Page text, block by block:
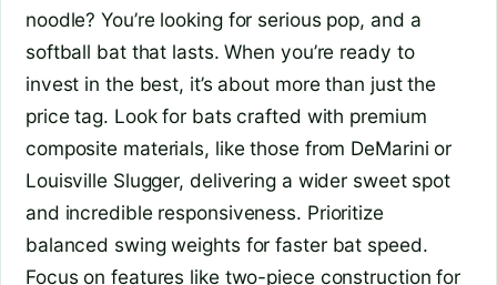
noodle? You’re looking for serious pop, and a
softball bat that lasts. When you’re ready to
invest in the best, it’s about more than just the
price tag. Look for bats crafted with premium
composite materials, like those from DeMarini or
Louisville Slugger, delivering a wider sweet spot
and incredible responsiveness. Prioritize
balanced swing weights for faster bat speed.
Focus on features like two-piece construction for